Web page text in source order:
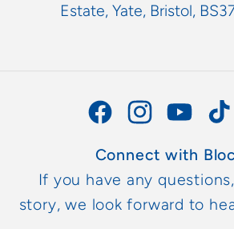
Estate, Yate, Bristol,
FacebookInstagramYouTube
Connect with
If you have any
story, we look forward to